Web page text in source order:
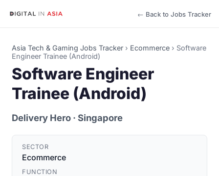
← Back to Jobs Tracker
Asia Tech & Gaming Jobs Tracker › Ecommerce › Software
Engineer Trainee (Android)
Software Engineer
Trainee (Android)
Delivery Hero · Singapore
SECTOR
Ecommerce
FUNCTION